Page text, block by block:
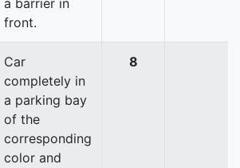
a barrier in
front.
Car
completely in
a parking bay
of the
corresponding
color and
8